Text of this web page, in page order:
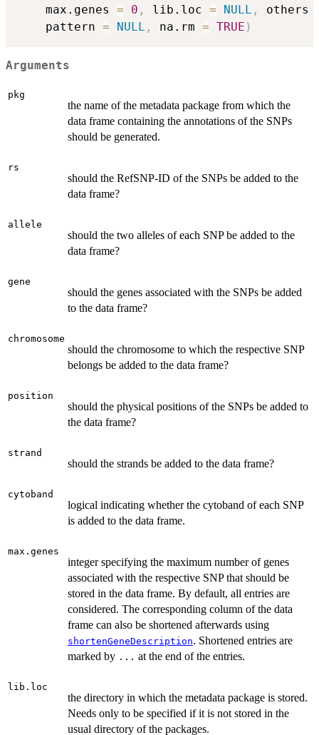
    max.genes
= 0 , lib.loc = NULL , others
    pattern
= NULL , na.rm = TRUE )
Arguments
pkg
the name of the metadata package from which the
data frame containing the annotations of the SNPs
should be generated.
rs
should the RefSNP-ID of the SNPs be added to the
data frame?
allele
should the two alleles of each SNP be added to the
data frame?
gene
should the genes associated with the SNPs be added
to the data frame?
chromosome
should the chromosome to which the respective SNP
belongs be added to the data frame?
position
should the physical positions of the SNPs be added to
the data frame?
strand
should the strands be added to the data frame?
cytoband
logical indicating whether the cytoband of each SNP
is added to the data frame.
max.genes
integer specifying the maximum number of genes
associated with the respective SNP that should be
stored in the data frame. By default, all entries are
considered. The corresponding column of the data
frame can also be shortened afterwards using
shortenGeneDescription. Shortened entries are
marked by ... at the end of the entries.
lib.loc
the directory in which the metadata package is stored.
Needs only to be specified if it is not stored in the
usual directory of the packages.